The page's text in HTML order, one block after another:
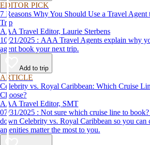
EDITOR PICK
7 Reasons Why You Should Use a Travel
Trip
AAA Travel Editor, Laurie Sterbens
10/21/2025 : AAA Travel Agents explain why you should let a travel
agent book your next trip.
Add to trip
ARTICLE
Celebrity vs. Royal Caribbean: Which Cruise
Choose?
AAA Travel Editor, SMT
07/31/2025 : Not sure which cruise line to book? This guide breaks
down Celebrity vs. Royal Caribbean so you can
amenities matter the most to you.